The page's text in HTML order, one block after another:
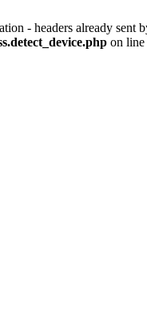
- headers already sent
on line